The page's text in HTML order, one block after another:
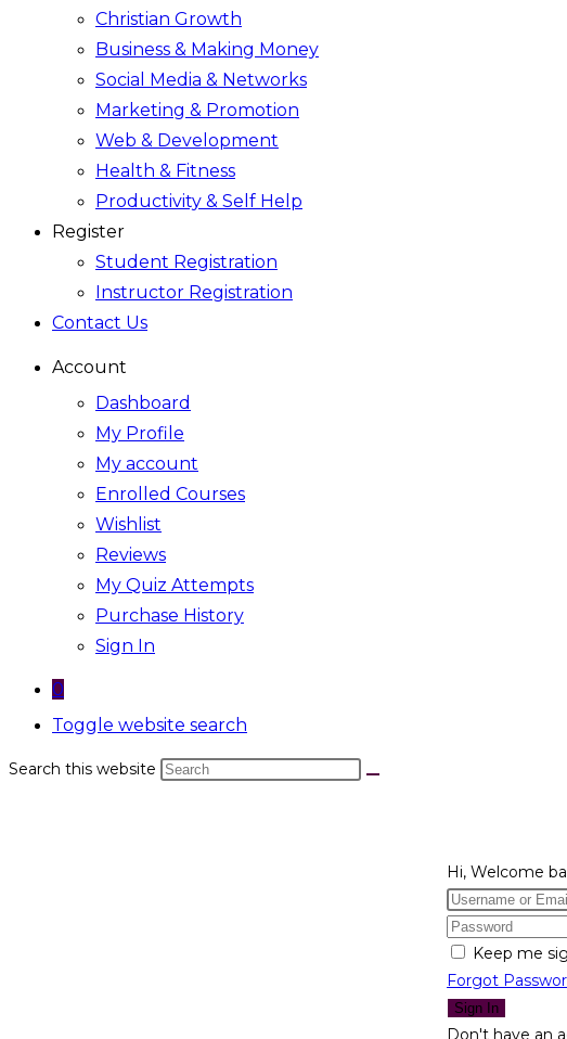
Christian Growth
Business & Making Money
Social Media & Networks
Marketing & Promotion
Web & Development
Health & Fitness
Productivity & Self Help
Register
Student Registration
Instructor Registration
Contact Us
Account
Dashboard
My Profile
My account
Enrolled Courses
Wishlist
Reviews
My Quiz Attempts
Purchase History
Sign In
0
Toggle website search
Search this website
Hi, Welcome
Keep me
Forgot
Sign In
Don't have an